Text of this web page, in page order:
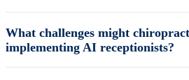
What challenges might
implementing AI receptionists?